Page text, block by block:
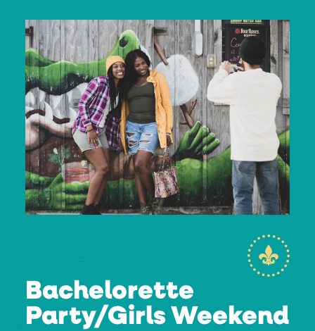
Bachelorette
Party/Girls Weekend